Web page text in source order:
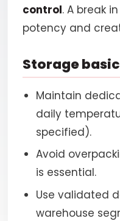
control. A break
potency and
Storage
Maintain
daily
specified).
Avoid
is essential.
Use validated
warehouse